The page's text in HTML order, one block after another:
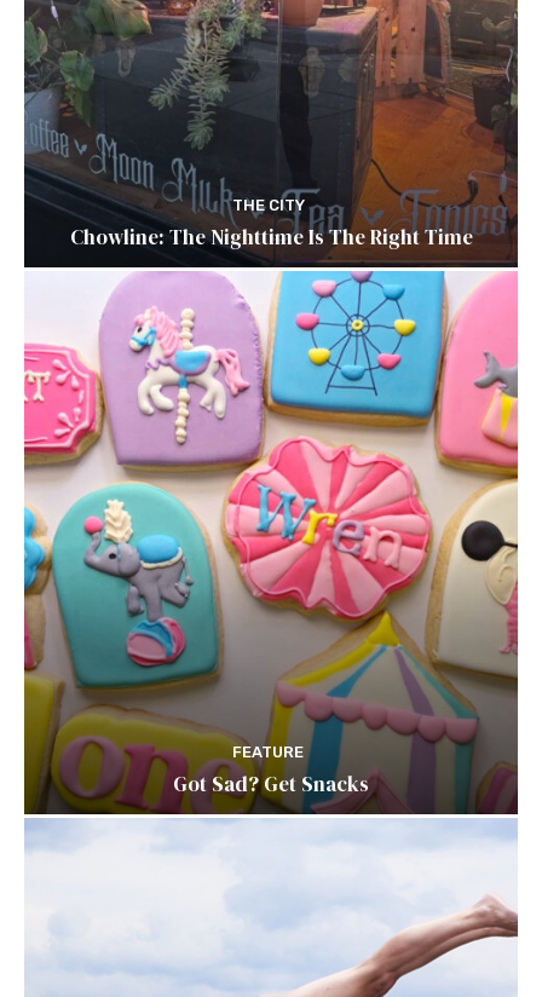
THE CITY
Chowline: The Nighttime Is The Right Time
FEATURE
Got Sad? Get Snacks